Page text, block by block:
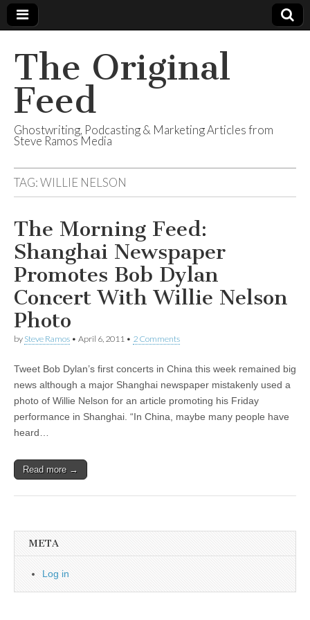
The Original
Feed
Ghostwriting, Podcasting & Marketing Articles from
Steve Ramos Media
TAG:WILLIE NELSON
The Morning Feed:
Shanghai Newspaper
Promotes Bob Dylan
Concert With Willie Nelson
Photo
by Steve Ramos • April 6, 2011 • 2 Comments
Tweet Bob Dylan’s first concerts in China this week remained big
news although a major Shanghai newspaper mistakenly used a
photo of Willie Nelson for an article promoting his Friday
performance in Shanghai. “In China, maybe many people have
heard…
Read more →
META
Log in